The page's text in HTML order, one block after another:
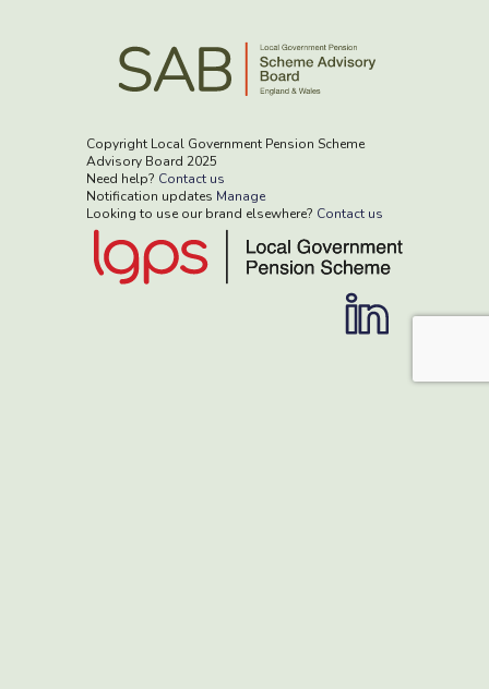
Copyright Local Government Pension Scheme
Advisory Board 2025
Need help? Contact us
Notification updates Manage
Looking to use our brand elsewhere? Contact us